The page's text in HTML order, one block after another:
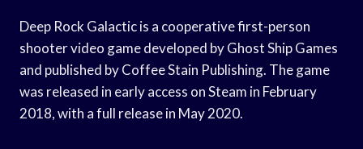
Deep Rock Galactic is a cooperative first-person
shooter video game developed by Ghost Ship Games
and published by Coffee Stain Publishing. The game
was released in early access on Steam in February
2018, with a full release in May 2020.